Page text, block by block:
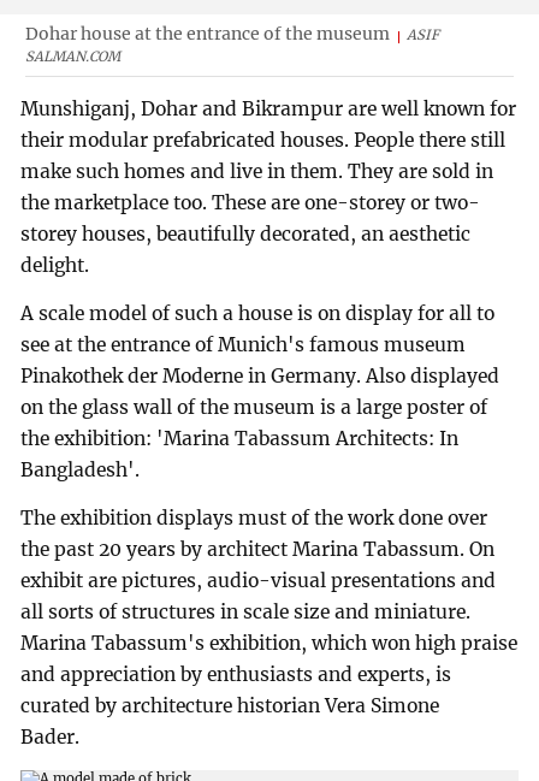
Dohar house at the entrance of the museum
ASIF
SALMAN.COM
Munshiganj, Dohar and Bikrampur are well known for
their modular prefabricated houses. People there still
make such homes and live in them. They are sold in
the marketplace too. These are one-storey or two-
storey houses, beautifully decorated, an aesthetic
delight.
A scale model of such a house is on display for all to
see at the entrance of Munich's famous museum
Pinakothek der Moderne in Germany. Also displayed
on the glass wall of the museum is a large poster of
the exhibition: 'Marina Tabassum Architects: In
Bangladesh'.
The exhibition displays must of the work done over
the past 20 years by architect Marina Tabassum. On
exhibit are pictures, audio-visual presentations and
all sorts of structures in scale size and miniature.
Marina Tabassum's exhibition, which won high praise
and appreciation by enthusiasts and experts, is
curated by architecture historian Vera Simone
Bader.